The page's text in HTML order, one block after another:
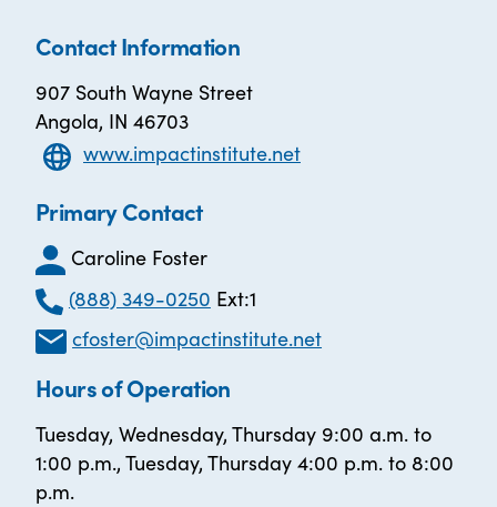
Contact Information
907 South Wayne Street
Angola, IN 46703
www.impactinstitute.net
Primary Contact
Caroline Foster
(888) 349-0250 Ext:1
cfoster@impactinstitute.net
Hours of Operation
Tuesday, Wednesday, Thursday 9:00 a.m. to
1:00 p.m., Tuesday, Thursday 4:00 p.m. to 8:00
p.m.